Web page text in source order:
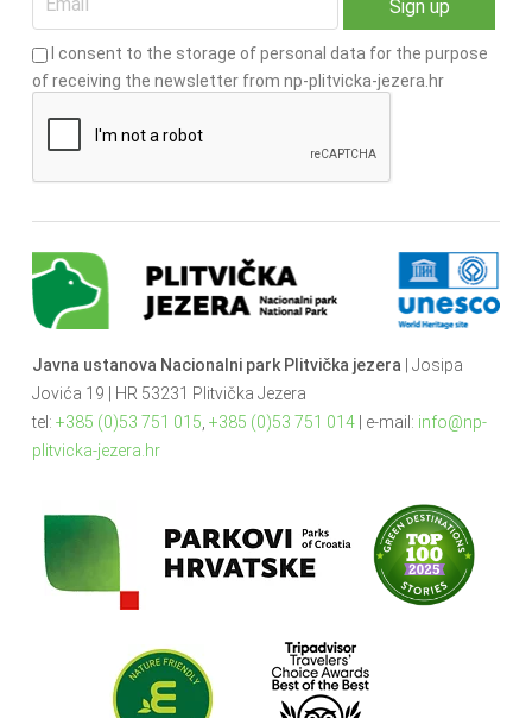
I consent to the storage of personal data for the purpose
of receiving the newsletter from np-plitvicka-jezera.hr
Javna ustanova Nacionalni park Plitvička jezera | Josipa
Jovića 19 | HR 53231 Plitvička Jezera
tel: +385 (0)53 751 015 +385 (0)53 751 014| e-mail: info@np-
plitvicka-jezera.hr